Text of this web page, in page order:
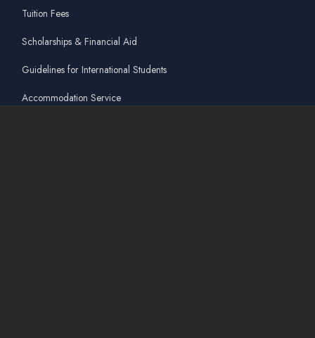
Tuition Fees
Scholarships & Financial Aid
Guidelines for International Students
Accommodation Service